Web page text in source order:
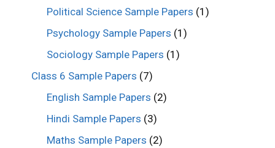
Political Science Sample Papers (1)
Psychology Sample Papers (1)
Sociology Sample Papers (1)
Class 6 Sample Papers (7)
English Sample Papers (2)
Hindi Sample Papers (3)
Maths Sample Papers (2)